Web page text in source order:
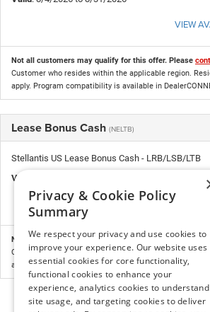
VIEW
Not all customers may qualify for this offer. Please
Customer who resides within the applicable region.
apply. Program compatibility is available in
Lease Bonus Cash (NELTB)
Stellantis US Lease Bonus Cash - LRB/LSB/LTB
Valid
VIEW
Not all customers may qualify for this offer. Please
Customer who resides within the applicable region.
apply. Program compatibility is available in
Privacy & Cookie Policy
Summary
We respect your privacy and use cookies to
improve your experience. Our website uses
essential cookies for core functionality,
functional cookies to enhance your
experience, analytics cookies to understand
site usage, and targeting cookies to deliver